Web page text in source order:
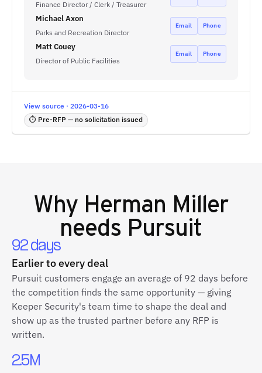
Finance Director / Clerk / Treasurer
Michael Axon
Parks and Recreation Director
Email Phone
Matt Couey
Director of Public Facilities
Email Phone
View source · 2026-03-16
⏱ Pre-RFP — no solicitation issued
Why Herman Miller
needs Pursuit
92 days
Earlier to every deal
Pursuit customers engage an average of 92 days before
the competition finds the same opportunity — giving
Keeper Security's team time to shape the deal and
show up as the trusted partner before any RFP is
written.
2.5M